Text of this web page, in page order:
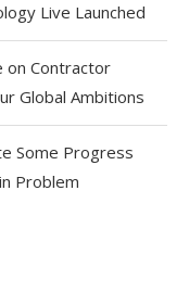
Live Launched
on Contractor
Global Ambitions
Some Progress
Problem